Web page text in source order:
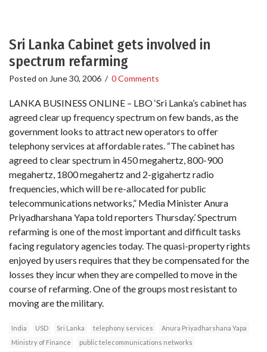
Sri Lanka Cabinet gets involved in
spectrum refarming
Posted on June 30, 2006 / 0 Comments
LANKA BUSINESS ONLINE – LBO ‘Sri Lanka’s cabinet has
agreed clear up frequency spectrum on few bands, as the
government looks to attract new operators to offer
telephony services at affordable rates. “The cabinet has
agreed to clear spectrum in 450 megahertz, 800-900
megahertz, 1800 megahertz and 2-gigahertz radio
frequencies, which will be re-allocated for public
telecommunications networks,” Media Minister Anura
Priyadharshana Yapa told reporters Thursday.’ Spectrum
refarming is one of the most important and difficult tasks
facing regulatory agencies today. The quasi-property rights
enjoyed by users requires that they be compensated for the
losses they incur when they are compelled to move in the
course of refarming. One of the groups most resistant to
moving are the military.
India USD Sri Lanka telephony services
Anura Priyadharshana Yapa
Ministry of Finance
public telecommunications networks